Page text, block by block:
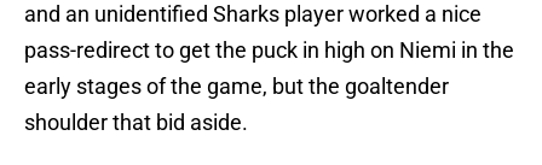
and an unidentified Sharks player worked a nice
pass-redirect to get the puck in high on Niemi in the
early stages of the game, but the goaltender
shoulder that bid aside.